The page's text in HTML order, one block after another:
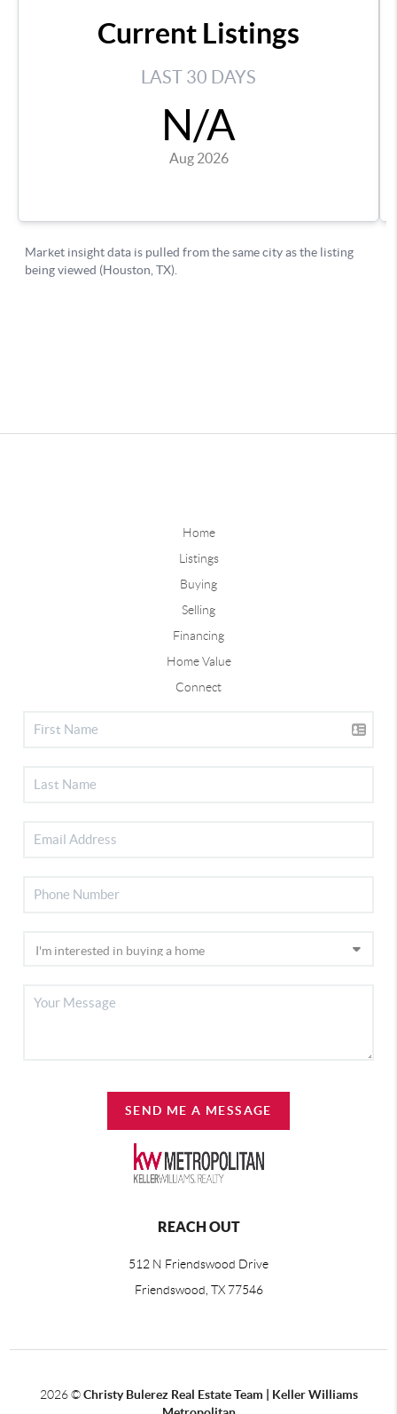
Home
Listings
Buying
Selling
Financing
Home Value
Connect
SEND ME A MESSAGE
REACH OUT
512 N Friendswood Drive
Friendswood, TX 77546
2026©Christy Bulerez Real Estate Team | Keller Williams